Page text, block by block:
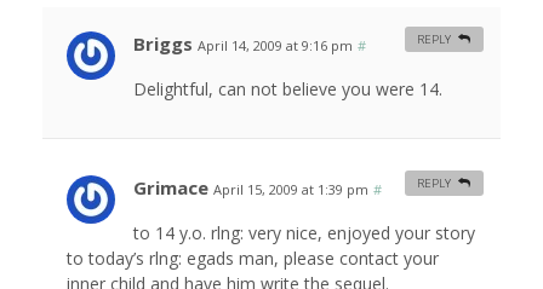
Briggs April 14, 2009 at 9:16 pm #
Delightful, can not believe you were 14.
REPLY
Grimace April 15, 2009 at 1:39 pm #
to 14 y.o. rlng: very nice, enjoyed your story
to today’s rlng: egads man, please contact your
inner child and have him write the sequel.
REPLY